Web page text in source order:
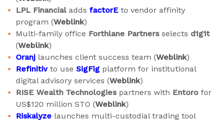
LPL Financialadds factorE to vendor affinity
program (Weblink)
Multi-family office Forthlane Partnersselects d1g1t
(Weblink)
Oranj launches client success team (Weblink)
Refinitiv to use SigFig platform for institutional
digital advisory services (Weblink)
RISE Wealth Technologiespartners with Entoro for
US$120 million STO (Weblink)
Riskalyze launches multi-custodial trading tool